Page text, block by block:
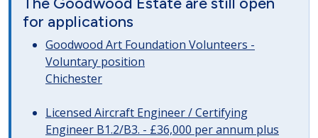
for applications
Goodwood Art Foundation Volunteers -
Voluntary position
Chichester
Licensed Aircraft Engineer / Certifying
Engineer B1.2/B3. - £36,000 per annum plus